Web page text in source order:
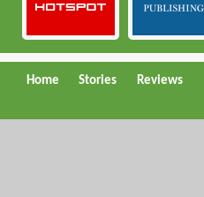
Home Stories Reviews